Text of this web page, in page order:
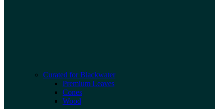
Curated for Blackwater
Premium Leaves
Cones
Wood